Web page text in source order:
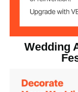
Color
Net Weight
Wedding